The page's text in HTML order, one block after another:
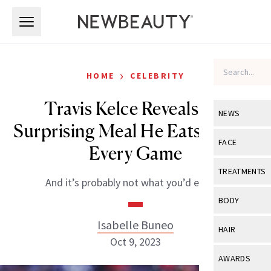
NEWS
View All
Industry &
FACE
View All
Eye Care
TREATMENTS
View All
BODY
View All
HAIR
View All
AWARDS
HOME › CELEBRITY
Travis Kelce Reveals the
Surprising Meal He Eats Before
Every Game
And it’s probably not what you’d expect.
Isabelle Buneo
Oct 9, 2023